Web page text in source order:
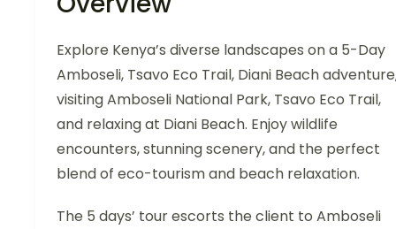
Explore Kenya’s diverse landscapes on a 5-Day
Amboseli, Tsavo Eco Trail, Diani Beach
visiting Amboseli National Park, Tsavo Eco Trail,
and relaxing at Diani Beach. Enjoy wildlife
encounters, stunning scenery, and the perfect
blend of eco-tourism and beach relaxation.
The 5 days’ tour escorts the client to Amboseli